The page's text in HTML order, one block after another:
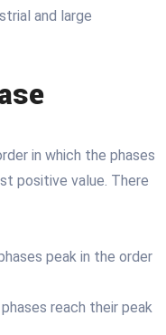
and large
in which the phases
positive value. There
peak in the order
reach their peak